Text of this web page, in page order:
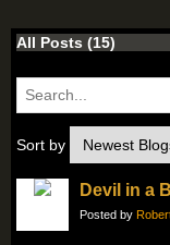
All Posts (15)
Sort by
Devil in a
Posted by